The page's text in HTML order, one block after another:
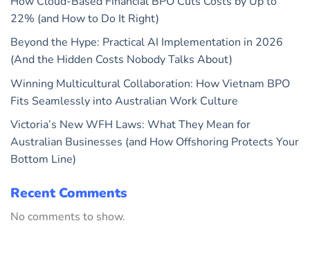
22% (and How to Do It Right)
Beyond the Hype: Practical AI Implementation in 2026
(And the Hidden Costs Nobody Talks About)
Winning Multicultural Collaboration: How Vietnam BPO
Fits Seamlessly into Australian Work Culture
Victoria’s New WFH Laws: What They Mean for
Australian Businesses (and How Offshoring Protects Your
Bottom Line)
Recent Comments
No comments to show.